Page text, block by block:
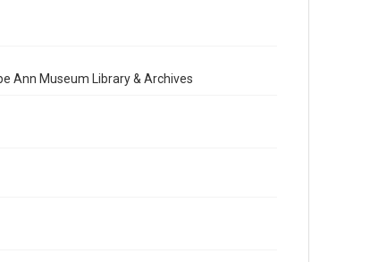
Ann Museum Library & Archives